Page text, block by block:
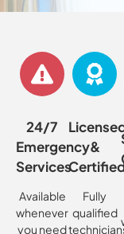
24/7
Emergency
Services
Available
whenever
you need
&
Fully
qualified